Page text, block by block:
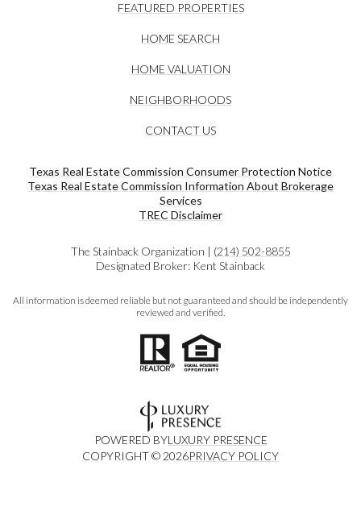
FEATURED PROPERTIES
HOME SEARCH
HOME VALUATION
NEIGHBORHOODS
CONTACT US
Texas Real Estate Commission Consumer Protection Notice
Texas Real Estate Commission Information About Brokerage
Services​​​​​
​​​​​​​TREC Disclaimer
The Stainback Organization | (214) 502-8855
Designated Broker: Kent Stainback
All information is deemed reliable but not guaranteed and should be independently
reviewed and verified.
POWERED BYLUXURY PRESENCE
COPYRIGHT © 2026PRIVACY POLICY